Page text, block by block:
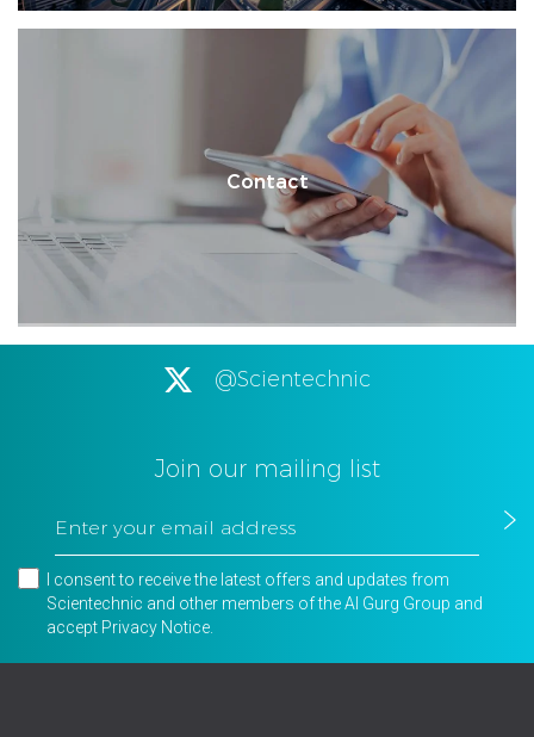
Contact
@Scientechnic
Join our mailing list
I consent to receive the latest offers and updates from
Scientechnic and other members of the Al Gurg Group and
accept Privacy Notice